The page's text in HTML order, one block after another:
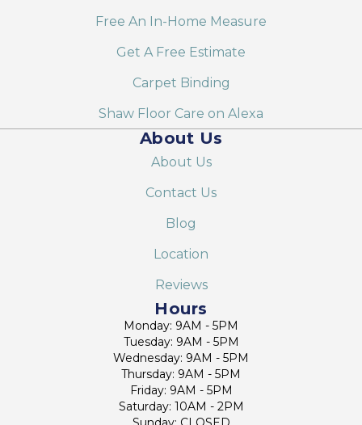
Free An In-Home Measure
Get A Free Estimate
Carpet Binding
Shaw Floor Care on Alexa
About Us
About Us
Contact Us
Blog
Location
Reviews
Hours
Monday: 9AM - 5PM
Tuesday: 9AM - 5PM
Wednesday: 9AM - 5PM
Thursday: 9AM - 5PM
Friday: 9AM - 5PM
Saturday: 10AM - 2PM